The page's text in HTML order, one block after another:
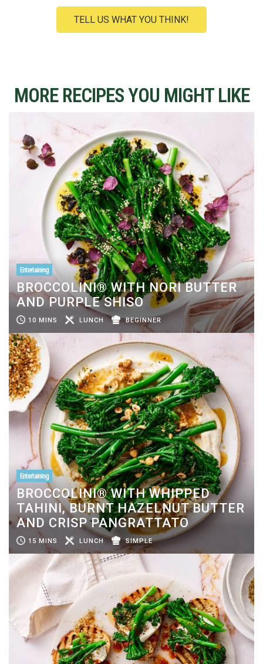
TELL US WHAT YOU THINK!
MORE RECIPES YOU MIGHT LIKE
Entertaining
BROCCOLINI® WITH NORI BUTTER
AND PURPLE SHISO
10 MINS LUNCH BEGINNER
Entertaining
BROCCOLINI® WITH WHIPPED
TAHINI, BURNT HAZELNUT BUTTER
AND CRISP PANGRATTATO
15 MINS LUNCH SIMPLE